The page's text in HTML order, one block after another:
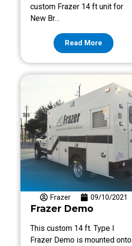
custom Frazer 14 ft unit for
New Br…
Read More
Frazer 09/10/2021
Frazer Demo
This custom 14 ft. Type I
Frazer Demo is mounted onto